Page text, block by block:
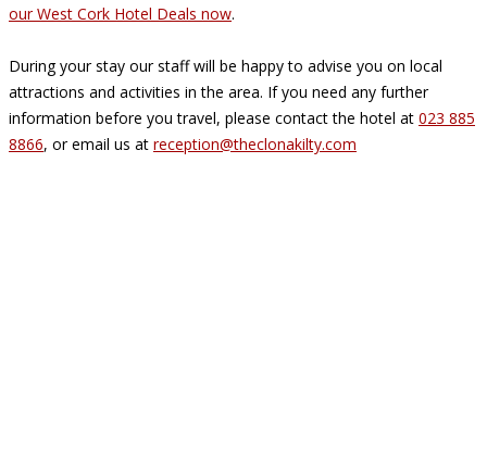
our West Cork Hotel Deals now.
During your stay our staff will be happy to advise you on local
attractions and activities in the area. If you need any further
information before you travel, please contact the hotel at 023 885
8866, or email us at reception@theclonakilty.com